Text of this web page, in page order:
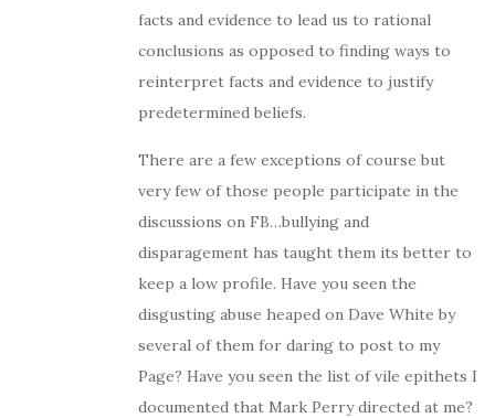
facts and evidence to lead us to rational
conclusions as opposed to finding ways to
reinterpret facts and evidence to justify
predetermined beliefs.
There are a few exceptions of course but
very few of those people participate in the
discussions on FB…bullying and
disparagement has taught them its better to
keep a low profile. Have you seen the
disgusting abuse heaped on Dave White by
several of them for daring to post to my
Page? Have you seen the list of vile epithets I
documented that Mark Perry directed at me?